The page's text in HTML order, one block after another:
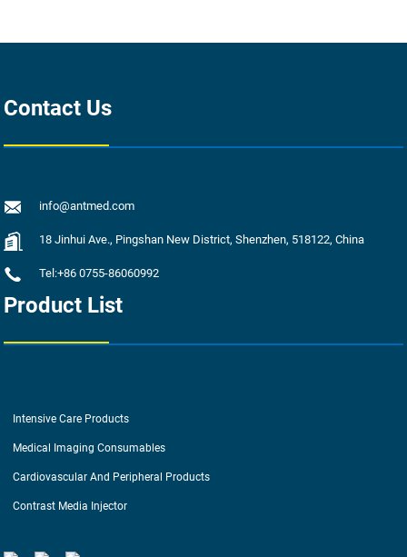
Contact Us
info@antmed.com
18 Jinhui Ave., Pingshan New District, Shenzhen, 518122, China
Tel:+86 0755-86060992
Product List
Intensive Care Products
Medical Imaging Consumables
Cardiovascular And Peripheral Products
Contrast Media Injector